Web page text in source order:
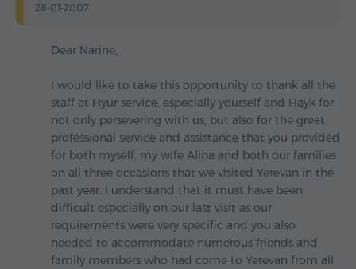
28-01-2007
Dear Narine,
I would like to take this opportunity to thank all the
staff at Hyur service, especially yourself and Hayk for
not only persevering with us, but also for the great
professional service and assistance that you provided
for both myself, my wife Alina and both our families
on all three occasions that we visited Yerevan in the
past year. I understand that it must have been
difficult especially on our last visit as our
requirements were very specific and you also
needed to accommodate numerous friends and
family members who had come to Yerevan from all